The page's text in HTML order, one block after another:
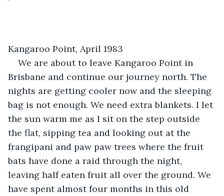
Kangaroo Point, April 1983
We are about to leave Kangaroo Point in
Brisbane and continue our journey north. The
nights are getting cooler now and the sleeping
bag is not enough. We need extra blankets. I let
the sun warm me as I sit on the step outside
the flat, sipping tea and looking out at the
frangipani and paw paw trees where the fruit
bats have done a raid through the night,
leaving half eaten fruit all over the ground. We
have spent almost four months in this old